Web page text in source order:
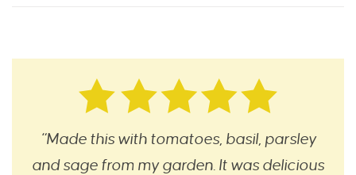
“Made this with tomatoes, basil, parsley
and sage from my garden. It was delicious